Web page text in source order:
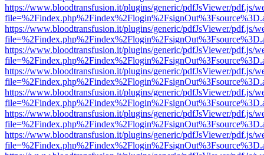
https://www.bloodtransfusion.it/plugins/generic/pdfJsViewer/pdf.js/
https://www.bloodtransfusion.it/plugins/generic/pdfJsViewer/pdf.js/
https://www.bloodtransfusion.it/plugins/generic/pdfJsViewer/pdf.js/
https://www.bloodtransfusion.it/plugins/generic/pdfJsViewer/pdf.js/
https://www.bloodtransfusion.it/plugins/generic/pdfJsViewer/pdf.js/
https://www.bloodtransfusion.it/plugins/generic/pdfJsViewer/pdf.js/
https://www.bloodtransfusion.it/plugins/generic/pdfJsViewer/pdf.js/